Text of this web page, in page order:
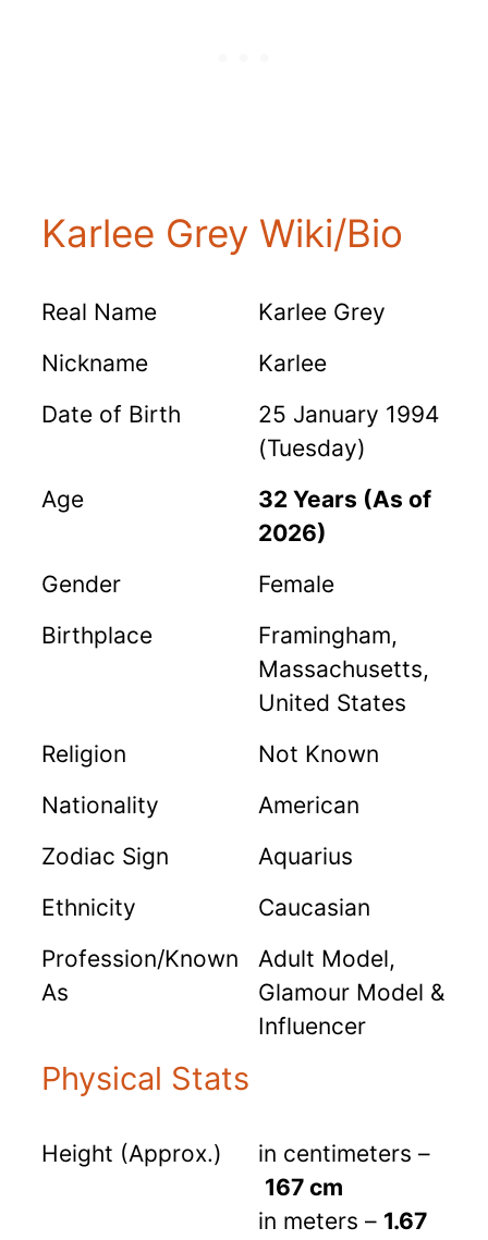
Karlee Grey Wiki/Bio
Real Name
Karlee Grey
Nickname
Karlee
Date of Birth
25 January 1994
(Tuesday)
Age
32 Years (As of
2026)
Gender
Female
Birthplace
Framingham,
Massachusetts,
United States
Religion
Not Known
Nationality
American
Zodiac Sign
Aquarius
Ethnicity
Caucasian
Profession/Known
As
Adult Model,
Glamour Model &
Influencer
Physical Stats
Height (Approx.)
in centimeters –
167 cm
in meters – 1.67